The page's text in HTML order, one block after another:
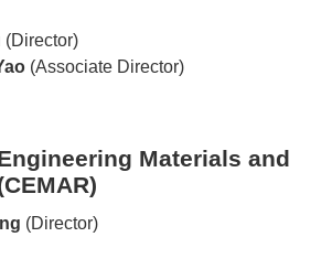
(Director)
(Associate Director)
Materials and
(Director)